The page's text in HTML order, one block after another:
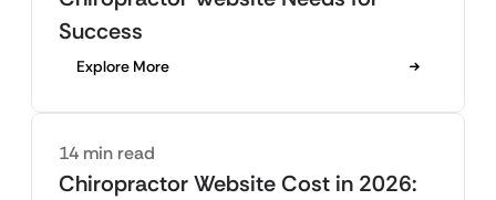
Success
Explore More
14 min read
Chiropractor Website Cost in 2026: